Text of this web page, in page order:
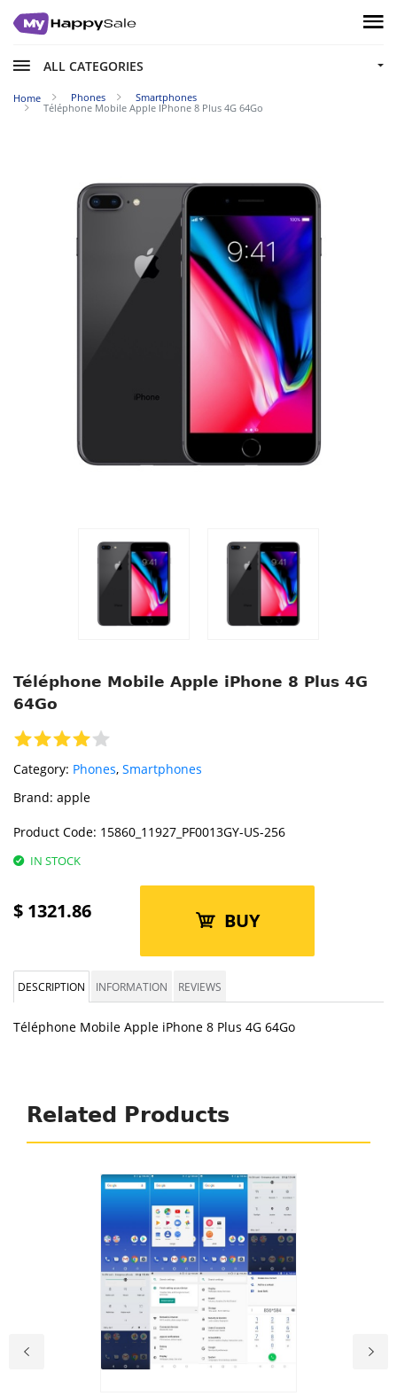
ALL CATEGORIES
Home Phones
Smartphones
Téléphone Mobile Apple IPhone 8 Plus 4G 64Go
Téléphone Mobile Apple iPhone 8 Plus 4G
64Go
Category: Phones, Smartphones
Brand: apple
Product Code: 15860_11927_PF0013GY-US-256
IN STOCK
$ 1321.86 BUY
DESCRIPTION INFORMATION REVIEWS
Téléphone Mobile Apple iPhone 8 Plus 4G 64Go
Related Products